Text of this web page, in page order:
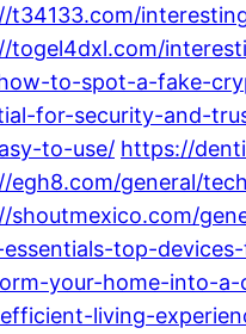
t34133.com/
togel4dxl.com/
to-spot-a-fake-
for-security-and-
to-use/ https://
egh8.com/general/
shoutmexico.com/
essentials-top-
your-home-into-
living-